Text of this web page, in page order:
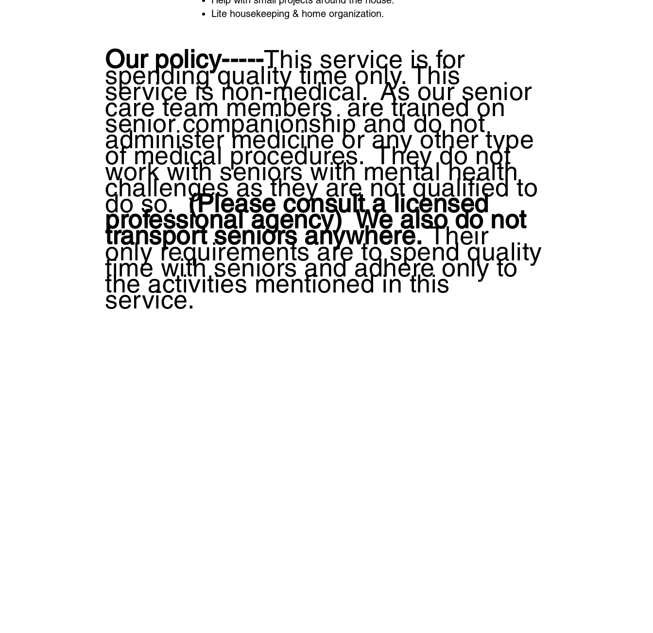
Lite housekeeping & home organization.
Our policy-----This service is for
spending quality time only. This
service is non-medical. As our senior
care team membersare trained on
senior companionship and do not
administer medicine or any other type
of medical procedures. They do not
work with seniors with mental health
challenges as they are not qualified to
do so. (Please consult a licensed
professional agency) We also do not
transport seniors anywhere.Their
only requirements are to spend quality
time with seniors and adhere only to
the activities mentioned in this
service.